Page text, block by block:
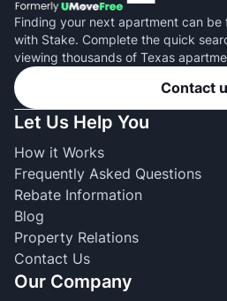
Finding your next apartment can
with Stake. Complete the quick
viewing thousands of Texas
Contact
Let Us Help You
How it Works
Frequently Asked Questions
Rebate Information
Blog
Property Relations
Contact Us
Our Company